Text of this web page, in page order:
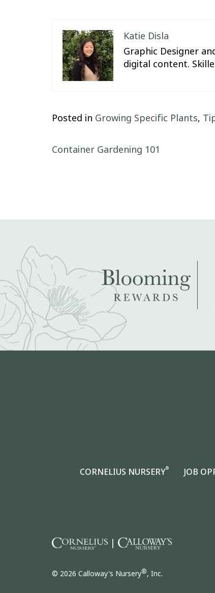
Katie Disla
Graphic Designer
digital content.
Posted in Growing Specific Plants,
Post navigation
Container Gardening 101
CORNELIUS NURSERY® JOB
|
© 2026 Calloway's Nursery®, Inc.